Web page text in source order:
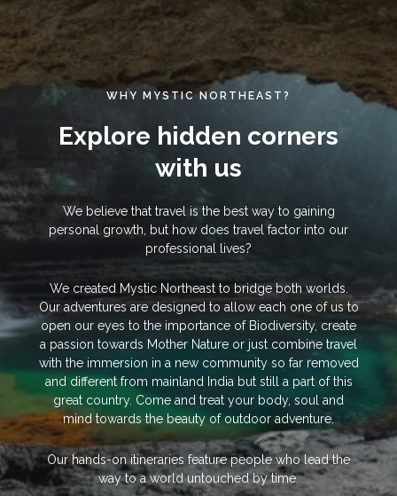
WHY MYSTIC NORTHEAST?
Explore hidden corners
with us
We believe that travel is the best way to gaining
personal growth, but how does travel factor into our
professional lives?
We created Mystic Northeast to bridge both worlds.
Our adventures are designed to allow each one of us to
open our eyes to the importance of Biodiversity, create
a passion towards Mother Nature or just combine travel
with the immersion in a new community so far removed
and different from mainland India but still a part of this
great country. Come and treat your body, soul and
mind towards the beauty of outdoor adventure.
Our hands-on itineraries feature people who lead the
way to a world untouched by time.